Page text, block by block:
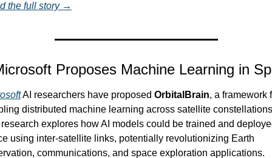
the full story →
Proposes Machine Learning in
AI researchers have proposed OrbitalBrain, a framework
distributed machine learning across satellite
explores how AI models could be trained and
using inter-satellite links, potentially revolutionizing Earth
communications, and space exploration applications.